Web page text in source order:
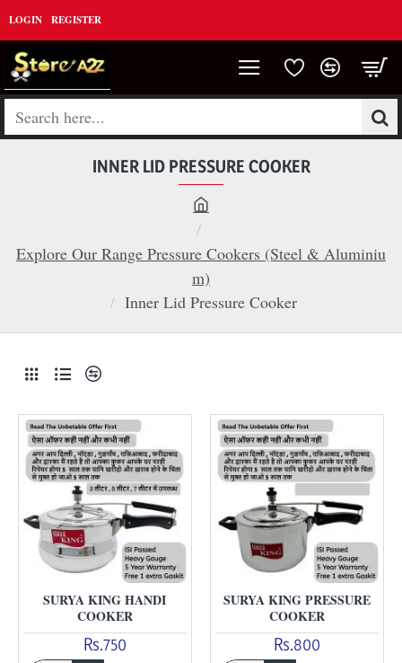
LOGIN REGISTER
Search
INNER LID PRESSURE COOKER
h
o
m
e
Explore Our Range Pressure Cookers (Steel & Aluminiu
m)
Inner Lid Pressure Cooker
SURYA KING HANDI
COOKER
Rs.750
SURYA KING PRESSURE
COOKER
Rs.800